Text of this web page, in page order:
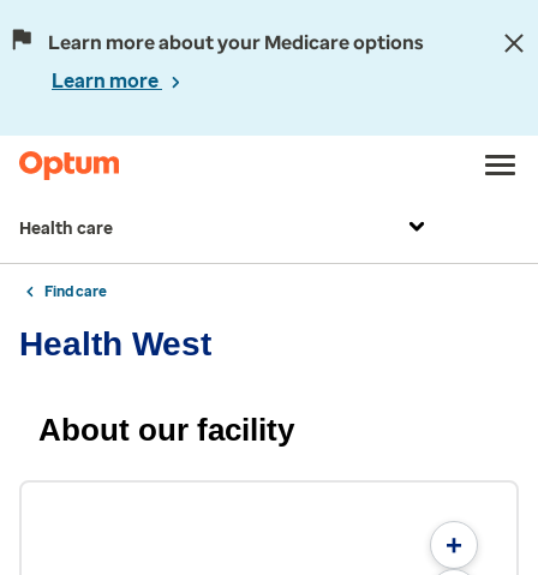
Learn more about your Medicare options
Learn more
Health care
Find care
Health West
About our facility
+